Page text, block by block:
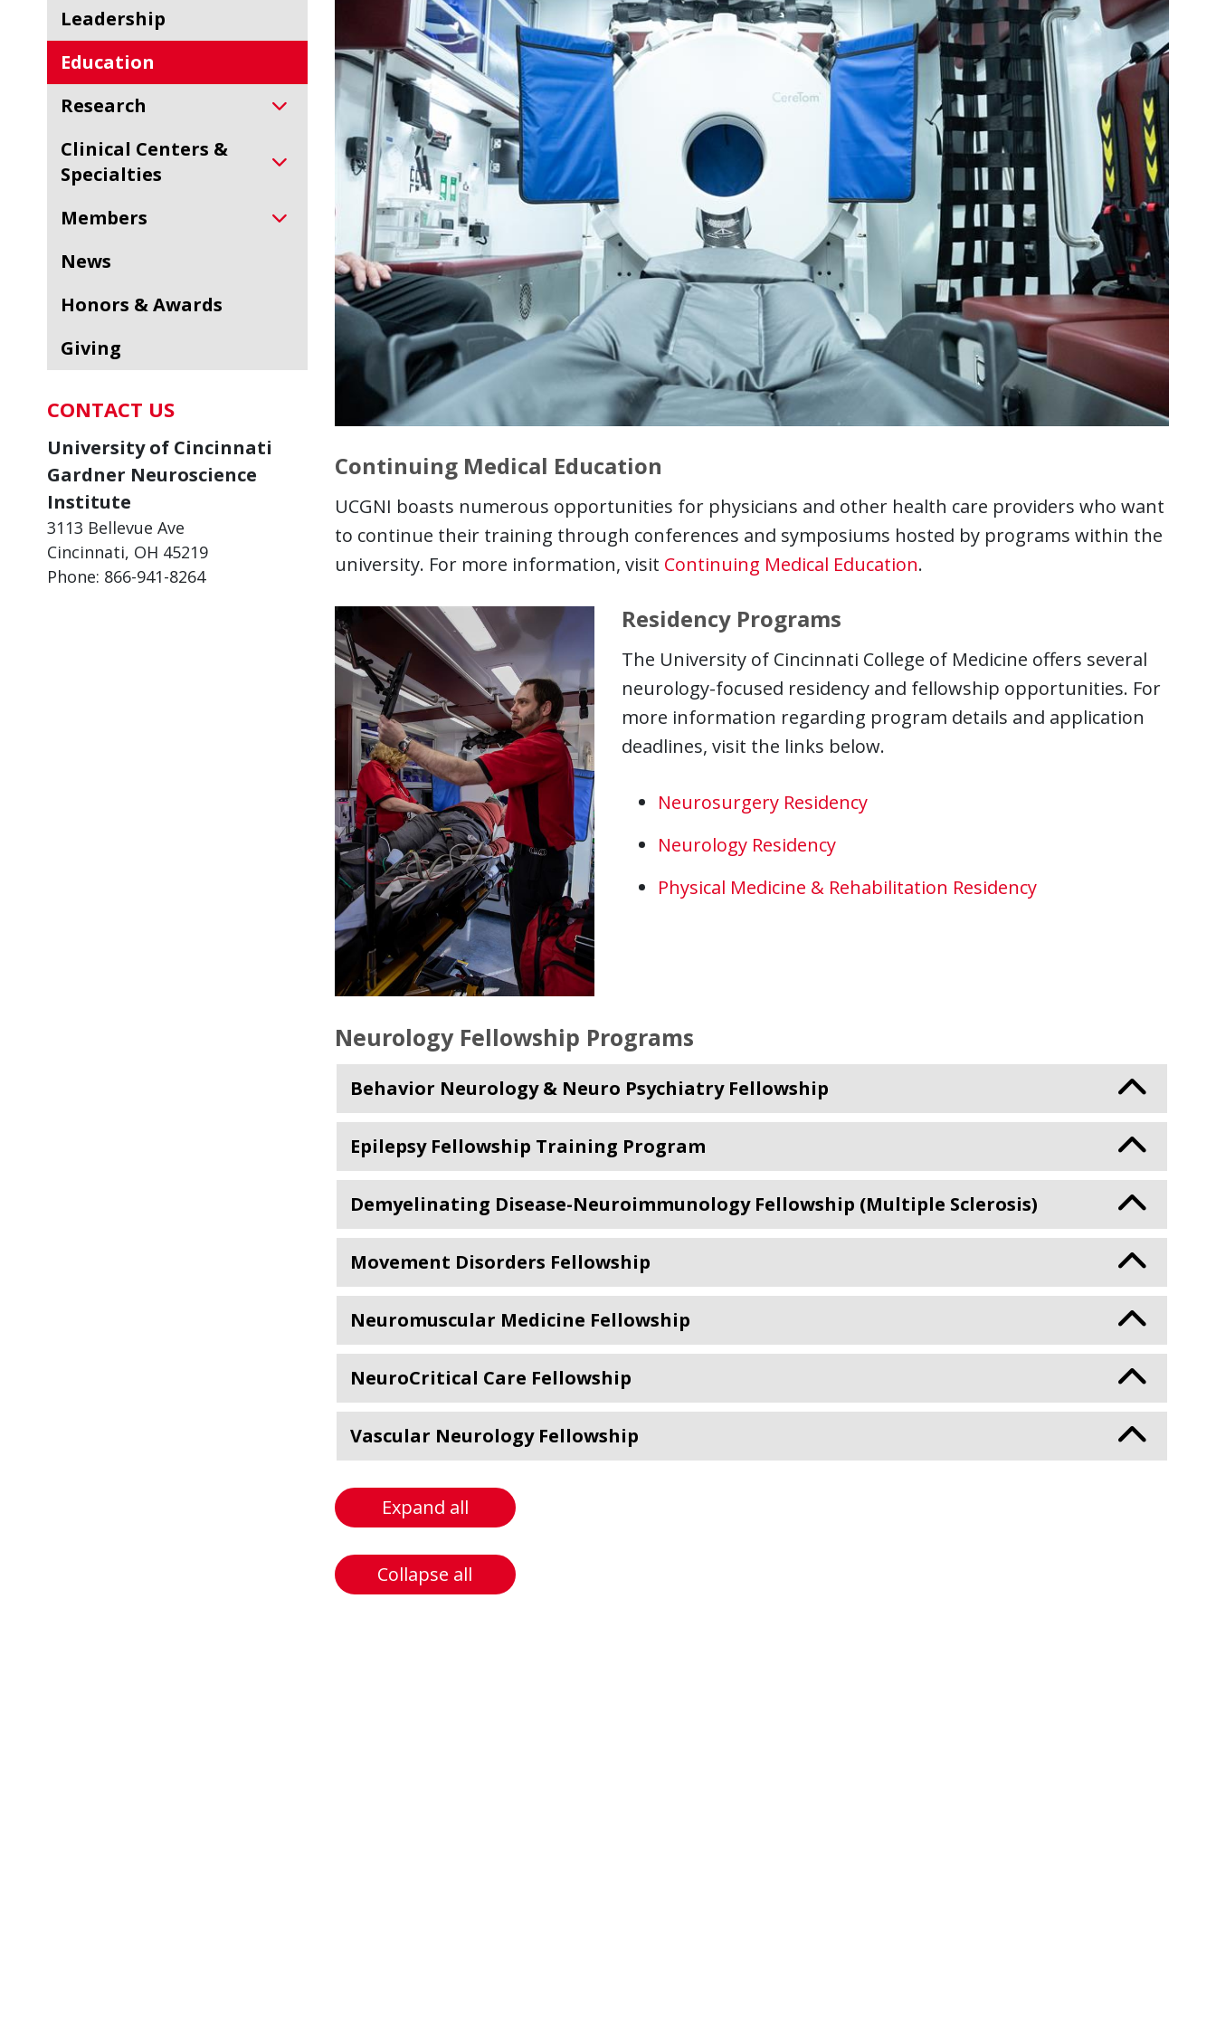
Leadership
Education
Research
Clinical Centers &
Specialties
Members
News
Honors & Awards
Giving
CONTACT US
University of Cincinnati
Gardner Neuroscience
Institute
3113 Bellevue Ave
Cincinnati, OH 45219
Phone: 866-941-8264
Continuing Medical Education
UCGNI boasts numerous opportunities for physicians and other health care providers who want
to continue their training through conferences and symposiums hosted by programs within the
university. For more information, visit Continuing Medical Education.
Residency Programs
The University of Cincinnati College of Medicine offers several
neurology-focused residency and fellowship opportunities. For
more information regarding program details and application
deadlines, visit the links below.
Neurosurgery Residency
Neurology Residency
Physical Medicine & Rehabilitation Residency
Neurology Fellowship Programs
Behavior Neurology & Neuro Psychiatry Fellowship
Epilepsy Fellowship Training Program
Demyelinating Disease-Neuroimmunology Fellowship (Multiple Sclerosis)
Movement Disorders Fellowship
Neuromuscular Medicine Fellowship
NeuroCritical Care Fellowship
Vascular Neurology Fellowship
Expand all
Collapse all